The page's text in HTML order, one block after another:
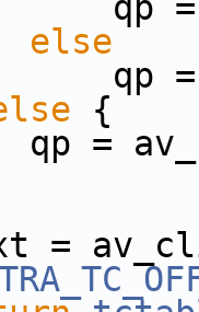
else
{